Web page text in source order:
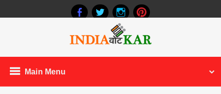
Main Menu